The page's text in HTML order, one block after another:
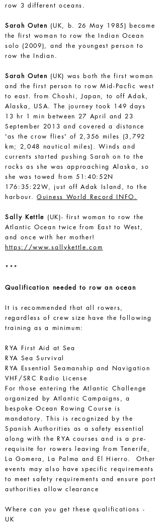
row 3 different oceans.
Sarah Outen (UK, b. 26 May 1985) became
the first woman to row the Indian Ocean
solo (2009), and the youngest person to
row the Indian.
Sarah Outen (UK) was both the first woman
and the first person to row Mid-Pacfic west
to east. from Choshi, Japan, to off Adak,
Alaska, USA. The journey took 149 days
13 hr 1 min between 27 April and 23
September 2013 and covered a distance
'as the crow flies' of 2,356 miles (3,792
km; 2,048 nautical miles). Winds and
currents started pushing Sarah on to the
rocks as she was approaching Alaska, so
she was towed from 51:40:52N
176:35:22W, just off Adak Island, to the
harbour.Guiness World Record INFO.
Sally Kettle (UK)- first woman to row the
Atlantic Ocean twice from East to West,
and once with her mother!
https://www.sallykettle.com
***
Qualification needed to row an ocean
It is recommended that all rowers,
regardless of crew size have the following
training as a minimum:
RYA First Aid at Sea
RYA Sea Survival
RYA Essential Seamanship and Navigation
VHF/SRC Radio License
For those entering the Atlantic Challenge
organized by Atlantic Campaigns, a
bespoke Ocean Rowing Course is
mandatory. This is recognized by the
Spanish Authorities as a safety essential
along with the RYA courses and is a pre-
requisite for rowers leaving from Tenerife,
La Gomera, La Palma and El Hierro. Other
events may also have specific requirements
to meet safety requirements and ensure port
authorities allow clearance
Where can you get these qualifications -
UK